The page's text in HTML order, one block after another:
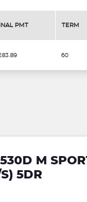
PMT TERM
60
M
5DR